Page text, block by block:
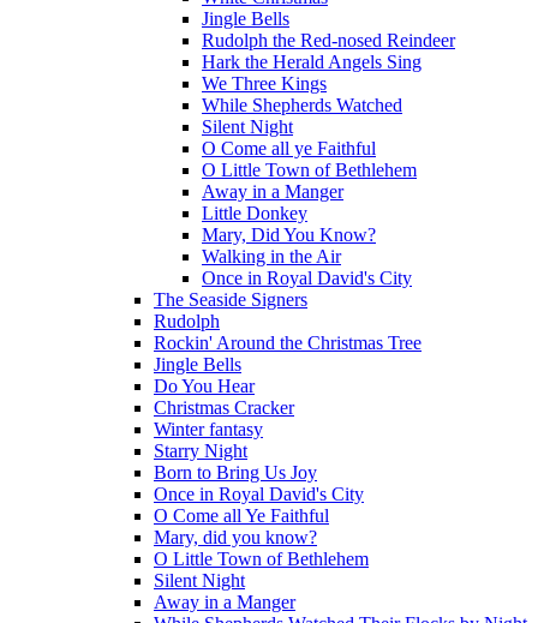
Jingle Bells
Rudolph the Red-nosed Reindeer
Hark the Herald Angels Sing
We Three Kings
While Shepherds Watched
Silent Night
O Come all ye Faithful
O Little Town of Bethlehem
Away in a Manger
Little Donkey
Mary, Did You Know?
Walking in the Air
Once in Royal David's City
The Seaside Signers
Rudolph
Rockin' Around the Christmas Tree
Jingle Bells
Do You Hear
Christmas Cracker
Winter fantasy
Starry Night
Born to Bring Us Joy
Once in Royal David's City
O Come all Ye Faithful
Mary, did you know?
O Little Town of Bethlehem
Silent Night
Away in a Manger